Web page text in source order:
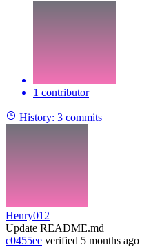
1 contributor
History: 3 commits
Henry012
Update README.md
c0455ee verified 5 months ago